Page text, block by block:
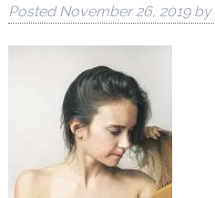
PostedNovember 26, 2019 by